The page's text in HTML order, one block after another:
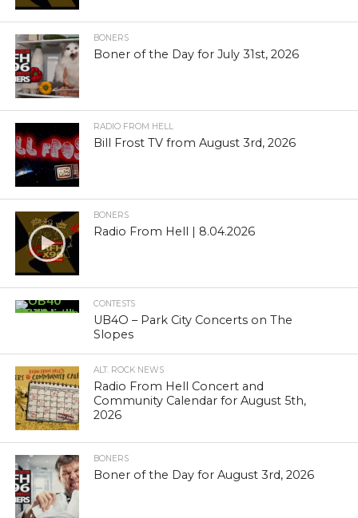
BONERS
Boner of the Day for July 31st, 2026
RADIO FROM HELL
Bill Frost TV from August 3rd, 2026
BONERS
Radio From Hell | 8.04.2026
CONTESTS
UB4O – Park City Concerts on The
Slopes
ALT. ROCK NEWS
Radio From Hell Concert and
Community Calendar for August 5th,
2026
BONERS
Boner of the Day for August 3rd, 2026